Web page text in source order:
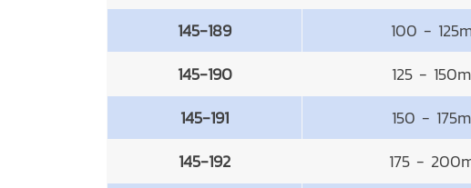
145-189
100 -
145-190
125 -
145-191
150 -
145-192
175 -